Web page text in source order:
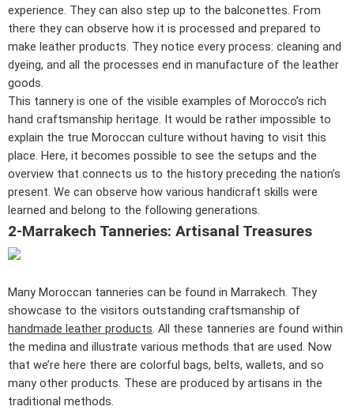
experience. They can also step up to the balconettes. From
there they can observe how it is processed and prepared to
make leather products. They notice every process: cleaning and
dyeing, and all the processes end in manufacture of the leather
goods.
This tannery is one of the visible examples of Morocco’s rich
hand craftsmanship heritage. It would be rather impossible to
explain the true Moroccan culture without having to visit this
place. Here, it becomes possible to see the setups and the
overview that connects us to the history preceding the nation’s
present. We can observe how various handicraft skills were
learned and belong to the following generations.
2-Marrakech Tanneries: Artisanal Treasures
Many Moroccan tanneries can be found in Marrakech. They
showcase to the visitors outstanding craftsmanship of
handmade leather products. All these tanneries are found within
the medina and illustrate various methods that are used. Now
that we’re here there are colorful bags, belts, wallets, and so
many other products. These are produced by artisans in the
traditional methods.